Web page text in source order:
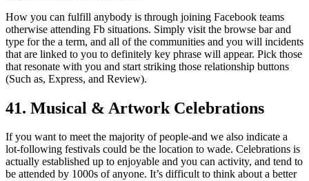
How you can fulfill anybody is through joining Facebook teams
otherwise attending Fb situations. Simply visit the browse bar and
type for the a term, and all of the communities and you will incidents
that are linked to you to definitely key phrase will appear. Pick those
that resonate with you and start striking those relationship buttons
(Such as, Express, and Review).
41. Musical & Artwork Celebrations
If you want to meet the majority of people-and we also indicate a
lot-following festivals could be the location to wade. Celebrations is
actually established up to enjoyable and you can activity, and tend to
be attended by 1000s of anyone. It’s difficult to think about a better